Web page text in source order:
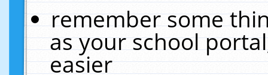
remember some
as your school
easier